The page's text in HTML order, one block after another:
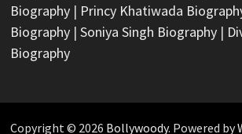
Biography| Princy Khatiwada
Biography| Soniya Singh Biography|
Biography
Copyright © 2026 Bollywoody. Powered by